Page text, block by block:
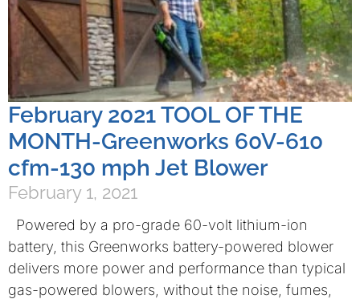
February 2021 TOOL OF THE
MONTH-Greenworks 60V-610
cfm-130 mph Jet Blower
February 1, 2021
Powered by a pro-grade 60-volt lithium-ion
battery, this Greenworks battery-powered blower
delivers more power and performance than typical
gas-powered blowers, without the noise, fumes,